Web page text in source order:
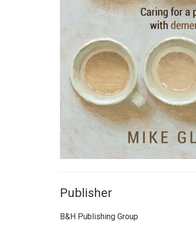
Publisher
B&H Publishing Group